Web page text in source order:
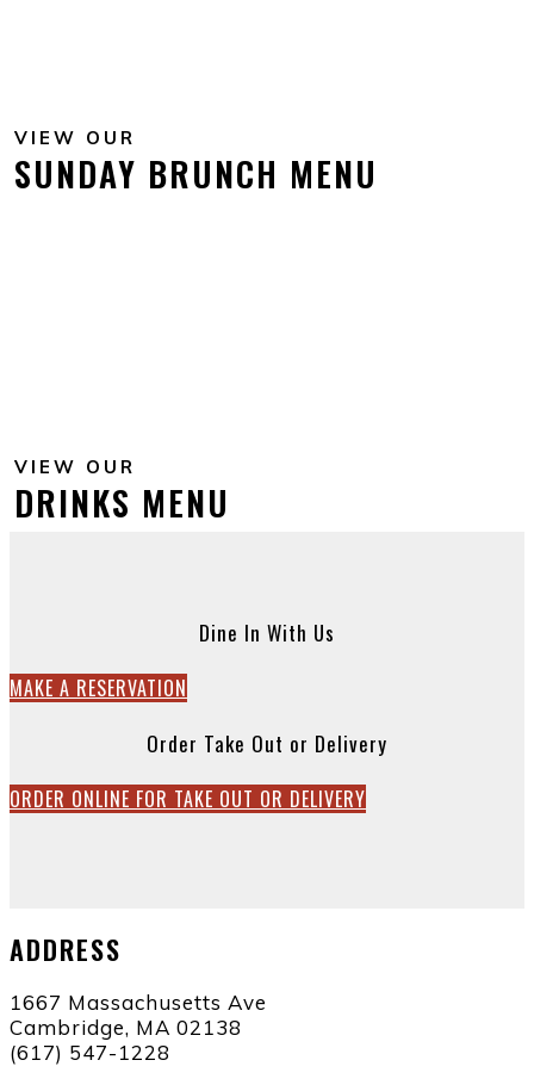
VIEW OUR
SUNDAY BRUNCH MENU
VIEW OUR
DRINKS MENU
Dine In With Us
MAKE A RESERVATION
Order Take Out or Delivery
ORDER ONLINE FOR TAKE OUT OR DELIVERY
ADDRESS
1667 Massachusetts Ave
Cambridge, MA 02138
(617) 547-1228